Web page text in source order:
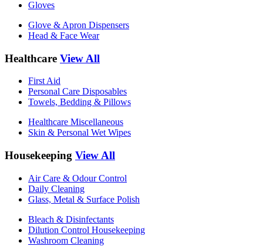
Gloves
Glove & Apron Dispensers
Head & Face Wear
Healthcare View All
First Aid
Personal Care Disposables
Towels, Bedding & Pillows
Healthcare Miscellaneous
Skin & Personal Wet Wipes
Housekeeping View All
Air Care & Odour Control
Daily Cleaning
Glass, Metal & Surface Polish
Bleach & Disinfectants
Dilution Control Housekeeping
Washroom Cleaning